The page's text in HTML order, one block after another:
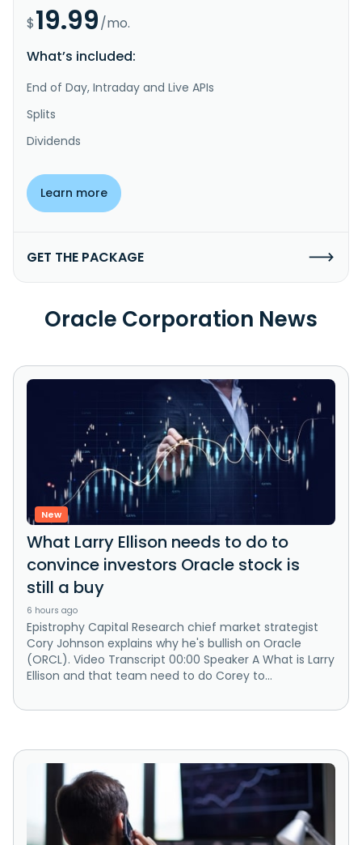
$19.99/mo.
What’s included:
End of Day, Intraday and Live APIs
Splits
Dividends
Learn more
GET THE PACKAGE
Oracle Corporation News
New
What Larry Ellison needs to do to
convince investors Oracle stock is
still a buy
6 hours ago
Epistrophy Capital Research chief market strategist
Cory Johnson explains why he's bullish on Oracle
(ORCL). Video Transcript 00:00 Speaker A What is Larry
Ellison and that team need to do Corey to...